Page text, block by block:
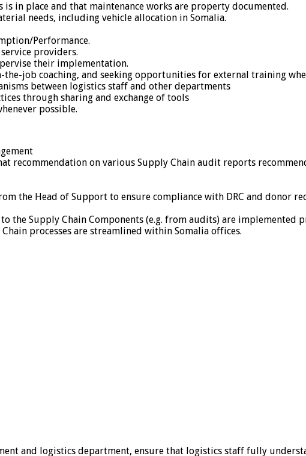
in place and that maintenance works are property documented.
needs, including vehicle allocation in Somalia.
Performance.
providers.
their implementation.
job coaching, and seeking opportunities for external training
between logistics staff and other departments
through sharing and exchange of tools
possible.
recommendation on various Supply Chain audit reports
the Head of Support to ensure compliance with DRC and donor
the Supply Chain Components (e.g. from audits) are implemented
processes are streamlined within Somalia offices.
and logistics department, ensure that logistics staff fully